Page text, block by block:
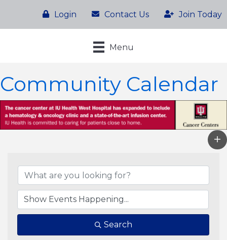
Login Contact Us Join Today
Menu
Community Calendar
Search